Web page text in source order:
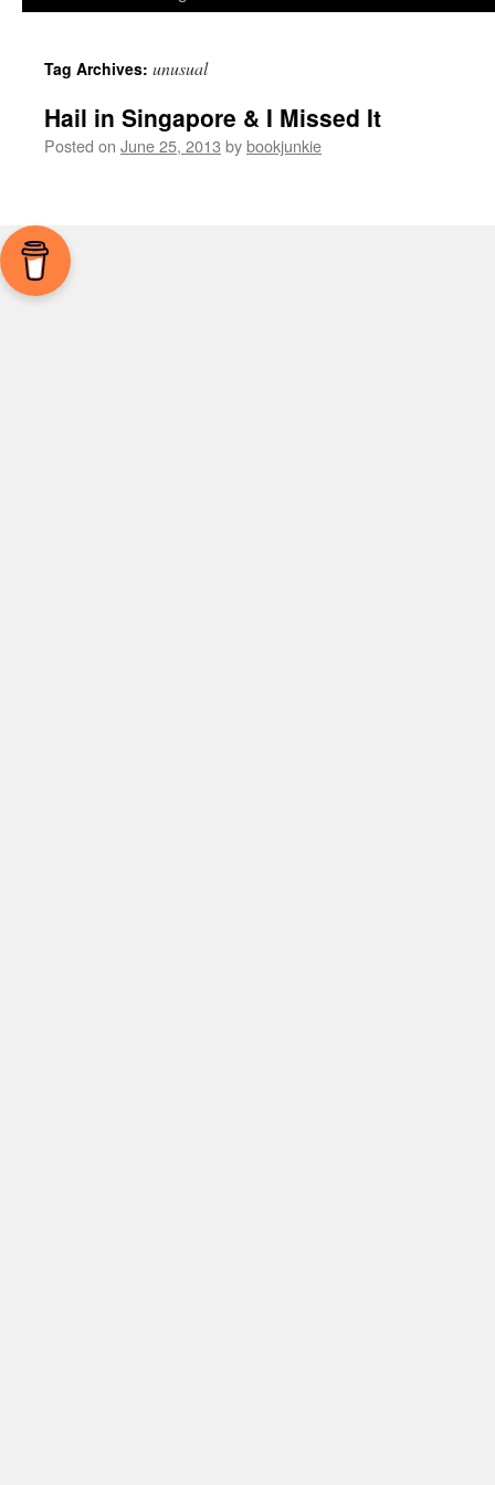
Tag Archives: unusual
Hail in Singapore & I Missed It
Posted on June 25, 2013 bybookjunkie